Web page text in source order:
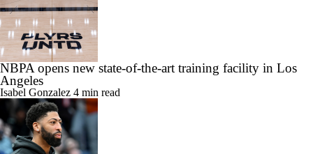
NBPA opens new state-of-the-art training facility in Los
Angeles
Isabel Gonzalez 4 min read